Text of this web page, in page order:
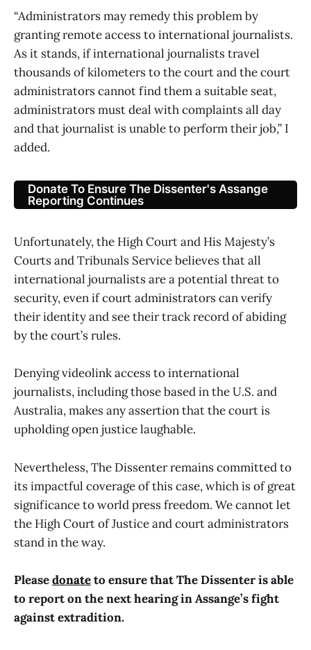
“Administrators may remedy this problem by
granting remote access to international journalists.
As it stands, if international journalists travel
thousands of kilometers to the court and the court
administrators cannot find them a suitable seat,
administrators must deal with complaints all day
and that journalist is unable to perform their job,” I
added.
Donate To Ensure The Dissenter's Assange
Reporting Continues
Unfortunately, the High Court and His Majesty’s
Courts and Tribunals Service believes that all
international journalists are a potential threat to
security, even if court administrators can verify
their identity and see their track record of abiding
by the court’s rules.
Denying videolink access to international
journalists, including those based in the U.S. and
Australia, makes any assertion that the court is
upholding open justice laughable.
Nevertheless, The Dissenter remains committed to
its impactful coverage of this case, which is of great
significance to world press freedom. We cannot let
the High Court of Justice and court administrators
stand in the way.
Pleasedonateto ensure that The Dissenter is able
to report on the next hearing in Assange’s fight
against extradition.